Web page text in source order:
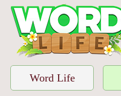
Word Life